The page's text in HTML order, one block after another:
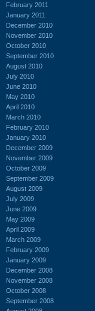
February 2011
January 2011
December 2010
November 2010
October 2010
September 2010
August 2010
July 2010
June 2010
May 2010
April 2010
March 2010
February 2010
January 2010
December 2009
November 2009
October 2009
September 2009
August 2009
July 2009
June 2009
May 2009
April 2009
March 2009
February 2009
January 2009
December 2008
November 2008
October 2008
September 2008